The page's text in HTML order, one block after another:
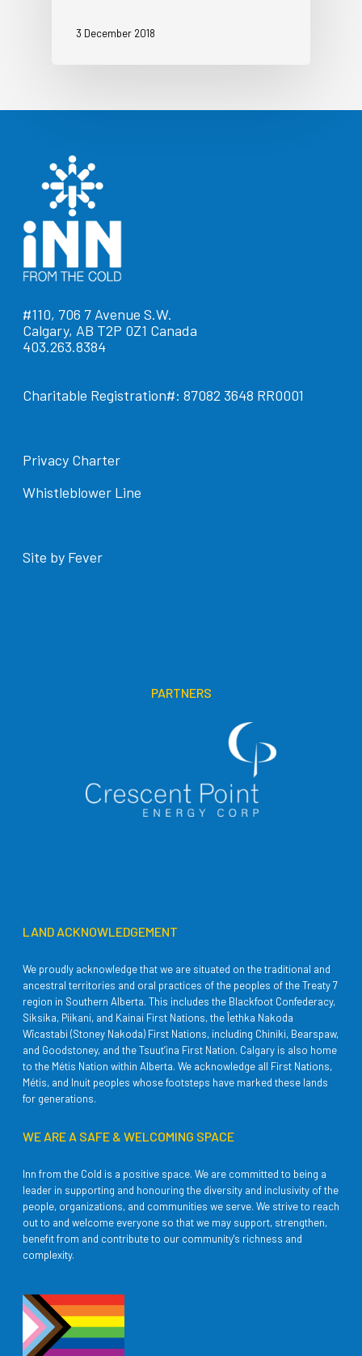
3 December 2018
#110, 706 7 Avenue S.W.
Calgary, AB T2P 0Z1 Canada
403.263.8384
Charitable Registration#: 87082 3648 RR0001
Privacy Charter
Whistleblower Line
Site by Fever
PARTNERS
LAND ACKNOWLEDGEMENT
We proudly acknowledge that we are situated on the traditional and
ancestral territories and oral practices of the peoples of the Treaty 7
region in Southern Alberta. This includes the Blackfoot Confederacy,
Siksika, Piikani, and Kainai First Nations, the Îethka Nakoda
Wîcastabi (Stoney Nakoda) First Nations, including Chiniki, Bearspaw,
and Goodstoney, and the Tsuut’ina First Nation. Calgary is also home
to the Métis Nation within Alberta. We acknowledge all First Nations,
Métis, and Inuit peoples whose footsteps have marked these lands
for generations.
WE ARE A SAFE & WELCOMING SPACE
Inn from the Cold is a positive space. We are committed to being a
leader in supporting and honouring the diversity and inclusivity of the
people, organizations, and communities we serve. We strive to reach
out to and welcome everyone so that we may support, strengthen,
benefit from and contribute to our community's richness and
complexity.